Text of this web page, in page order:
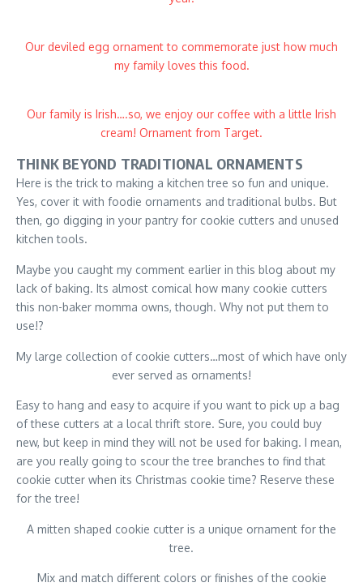
Our deviled egg ornament to commemorate just how much
my family loves this food.
Our family is Irish….so, we enjoy our coffee with a little Irish
cream! Ornament from Target.
THINK BEYOND TRADITIONAL ORNAMENTS
Here is the trick to making a kitchen tree so fun and unique.
Yes, cover it with foodie ornaments and traditional bulbs. But
then, go digging in your pantry for cookie cutters and unused
kitchen tools.
Maybe you caught my comment earlier in this blog about my
lack of baking. Its almost comical how many cookie cutters
this non-baker momma owns, though. Why not put them to
use!?
My large collection of cookie cutters…most of which have only
ever served as ornaments!
Easy to hang and easy to acquire if you want to pick up a bag
of these cutters at a local thrift store. Sure, you could buy
new, but keep in mind they will not be used for baking. I mean,
are you really going to scour the tree branches to find that
cookie cutter when its Christmas cookie time? Reserve these
for the tree!
A mitten shaped cookie cutter is a unique ornament for the
tree.
Mix and match different colors or finishes of the cookie